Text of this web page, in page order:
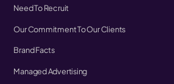
Need To Recruit
Our Commitment To Our Clients
Brand Facts
Managed Advertising